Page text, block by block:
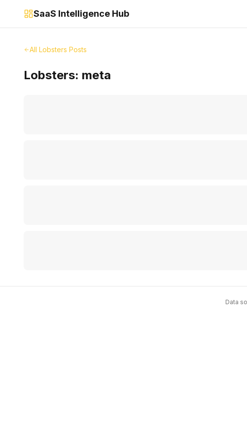
SaaS Intelligence Hub
All Lobsters Posts
Lobsters: meta
Data